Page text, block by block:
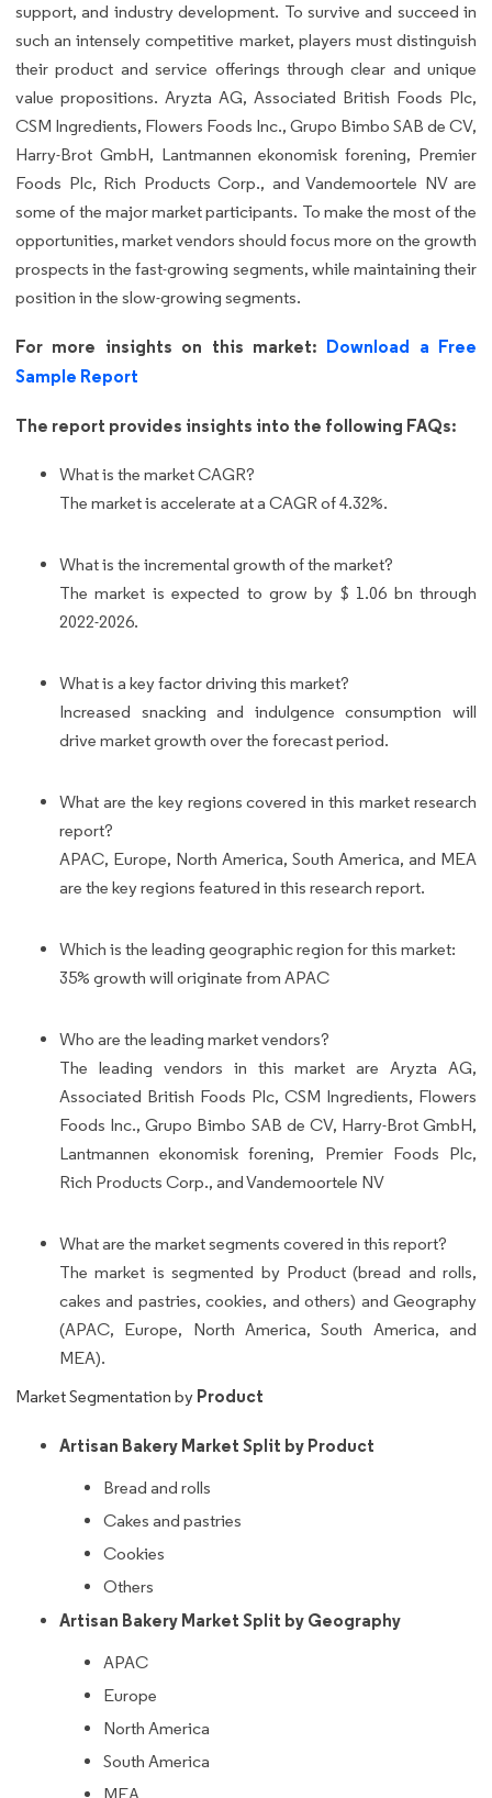
support, and industry development. To survive and succeed in
such an intensely competitive market, players must distinguish
their product and service offerings through clear and unique
value propositions. Aryzta AG, Associated British Foods Plc,
CSM Ingredients, Flowers Foods Inc., Grupo Bimbo SAB de CV,
Harry-Brot GmbH, Lantmannen ekonomisk forening, Premier
Foods Plc, Rich Products Corp., and Vandemoortele NV are
some of the major market participants. To make the most of the
opportunities, market vendors should focus more on the growth
prospects in the fast-growing segments, while maintaining their
position in the slow-growing segments.
For more insights on this market: Download a Free
Sample Report
The report provides insights into the following FAQs:
What is the market CAGR?
The market is accelerate at a CAGR of 4.32%.
What is the incremental growth of the market?
The market is expected to grow by $ 1.06 bn through
2022-2026.
What is a key factor driving this market?
Increased snacking and indulgence consumption will
drive market growth over the forecast period.
What are the key regions covered in this market research
report?
APAC, Europe, North America, South America, and MEA
are the key regions featured in this research report.
Which is the leading geographic region for this market:
35% growth will originate from APAC
Who are the leading market vendors?
The leading vendors in this market are Aryzta AG,
Associated British Foods Plc, CSM Ingredients, Flowers
Foods Inc., Grupo Bimbo SAB de CV, Harry-Brot GmbH,
Lantmannen ekonomisk forening, Premier Foods Plc,
Rich Products Corp., and Vandemoortele NV
What are the market segments covered in this report?
The market is segmented by Product (bread and rolls,
cakes and pastries, cookies, and others) and Geography
(APAC, Europe, North America, South America, and
MEA).
Market Segmentation by Product
Artisan Bakery Market Split by Product
Bread and rolls
Cakes and pastries
Cookies
Others
Artisan Bakery Market Split by Geography
APAC
Europe
North America
South America